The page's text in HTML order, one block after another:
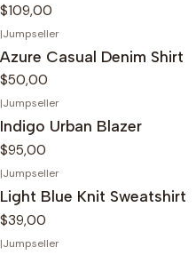
$109,00
|Jumpseller
Azure Casual Denim Shirt
$50,00
|Jumpseller
Indigo Urban Blazer
$95,00
|Jumpseller
Light Blue Knit Sweatshirt
$39,00
|Jumpseller